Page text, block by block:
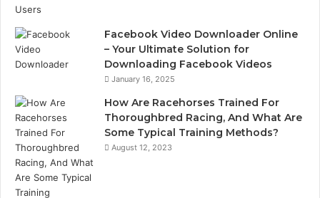
Facebook Video Downloader Online
– Your Ultimate Solution for
Downloading Facebook Videos
January 16, 2025
How Are Racehorses Trained For
Thoroughbred Racing, And What Are
Some Typical Training Methods?
August 12, 2023